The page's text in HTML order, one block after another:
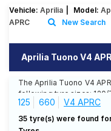
SCV Tyres
Offers
Tyre
Mantra
Vehicle: Aprilia Model:
APRC
New Search
Aprilia Tuono V4
The Aprilia Tuono V4
following tyre sizes: 120/
selection of tyres for
ensuring you find the
needs.
125 660 V4 APRC
35 tyre(s) were found